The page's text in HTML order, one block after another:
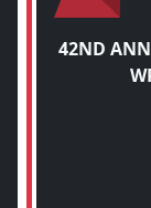
42ND